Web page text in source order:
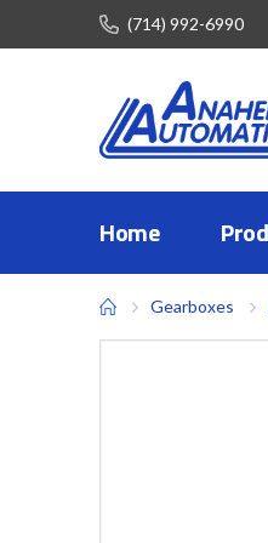
(714) 992-6990
Home
Gearboxes